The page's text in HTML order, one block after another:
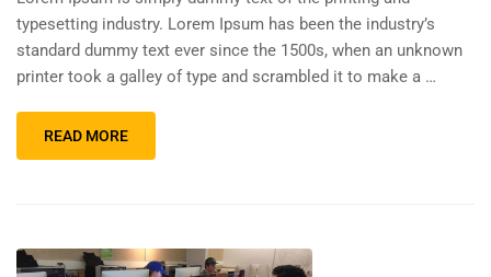
typesetting industry. Lorem Ipsum has been the industry’s
standard dummy text ever since the 1500s, when an unknown
printer took a galley of type and scrambled it to make a …
READ MORE